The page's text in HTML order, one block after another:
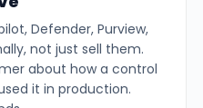
Defender, Purview,
not just sell them.
about how a control
it in production.